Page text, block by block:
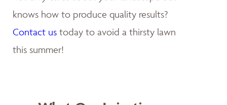
knows how to produce quality results?
Contact us today to avoid a thirsty lawn
this summer!